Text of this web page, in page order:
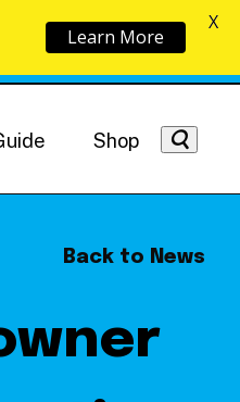
Shop
Back to News
Learn More
X